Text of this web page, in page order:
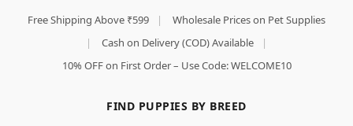
Free Shipping Above ₹599 |
Wholesale Prices on Pet Supplies
|
Cash on Delivery (COD) Available
|
10% OFF on First Order – Use Code: WELCOME10
FIND PUPPIES BY BREED